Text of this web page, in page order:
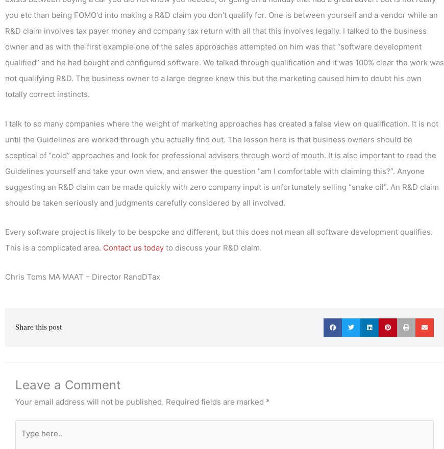
you etc than being FOMO'd into making a R&D claim you don't qualify for. One is between yourself and a vendor while an
R&D claim involves tax payer money and company tax return with all that this involves legally. I talked to the business
owner and as with the first example one of the sales approaches attempted on him was that “software development
qualified” and he had bought and configured software. We talked through qualification and it was 100% clear the work was
not qualifying R&D. The business owner to a large degree knew this but the marketing caused him to doubt his own
totally correct instincts.
I talk to so many companies where the weight of marketing approaches has created a false view on qualification. It is not
until the Guidelines are worked through you actually find out. The lesson here is that business owners should be
sceptical of “cold” approaches and look for professional advisers through word of mouth. It is also important to read the
Guidelines yourself and take your own view, and answer the question “am I comfortable with claiming this?”. Anyone
suggesting an R&D claim can be made quickly with zero company input is unfortunately selling “snake oil”. An R&D claim
should be taken seriously and judgments carefully considered by all involved.
Every software project is likely to be bespoke and different, but this does not mean all software development qualifies.
This is a complicated area. Contact us today to discuss your R&D claim.
Chris Toms MA MAAT – Director RandDTax
Share this post
Leave a Comment
Your email address will not be published. Required fields are marked *
here..